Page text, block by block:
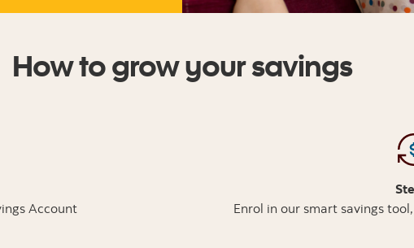
How to grow your savings
Account
Enrol in our smart savings tool,